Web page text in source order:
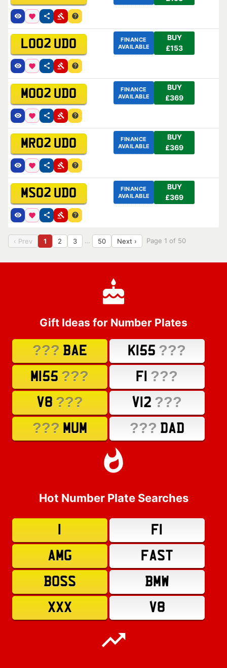
LO02 UDO
FINANCE
AVAILABLE
BUY
£153
MO02 UDO
FINANCE
AVAILABLE
BUY
£369
MR02 UDO
FINANCE
AVAILABLE
BUY
£369
MS02 UDO
FINANCE
AVAILABLE
BUY
£369
‹ Prev 1 2 3 … 50 Next › Page 1 of 50
Gift Ideas for Number Plates
??? BAE K155 ???
M155 ??? F1 ???
V8 ??? V12 ???
??? MUM ??? DAD
Hot Number Plate Searches
F1
AMG
FAST
BOSS
BMW
XXX
V8